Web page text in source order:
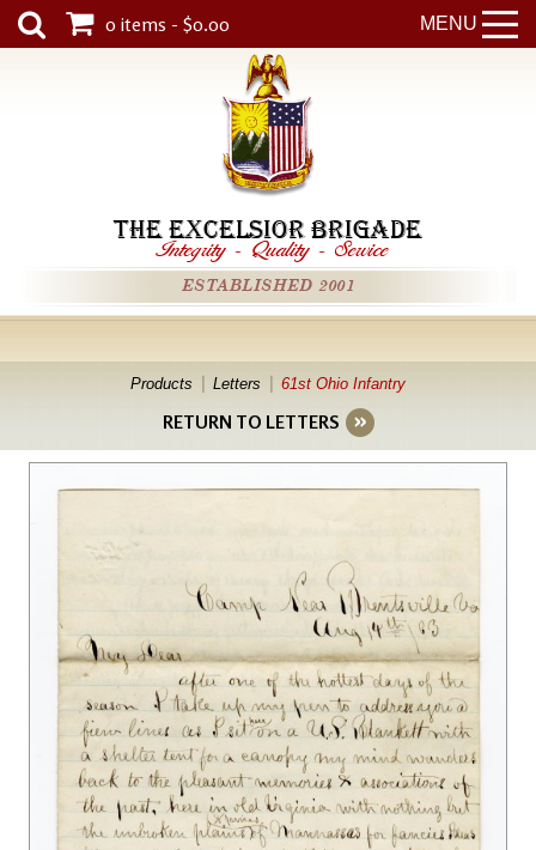
MENU
0 items - $0.00
THE EXCELSIOR BRIGADE
Integrity - Quality - Service
ESTABLISHED 2001
Products Letters 61st Ohio Infantry
RETURN TO LETTERS